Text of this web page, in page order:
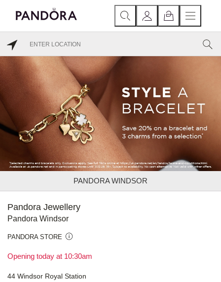
PANDORA WINDSOR
Pandora Jewellery
Pandora Windsor
PANDORA STORE
Opening today at 10:30am
44 Windsor Royal Station